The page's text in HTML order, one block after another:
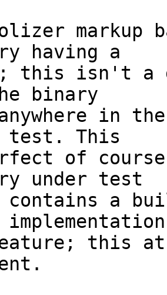
markup
having a
this isn't a
binary
anywhere in
test. This
of
under test
contains a
this at